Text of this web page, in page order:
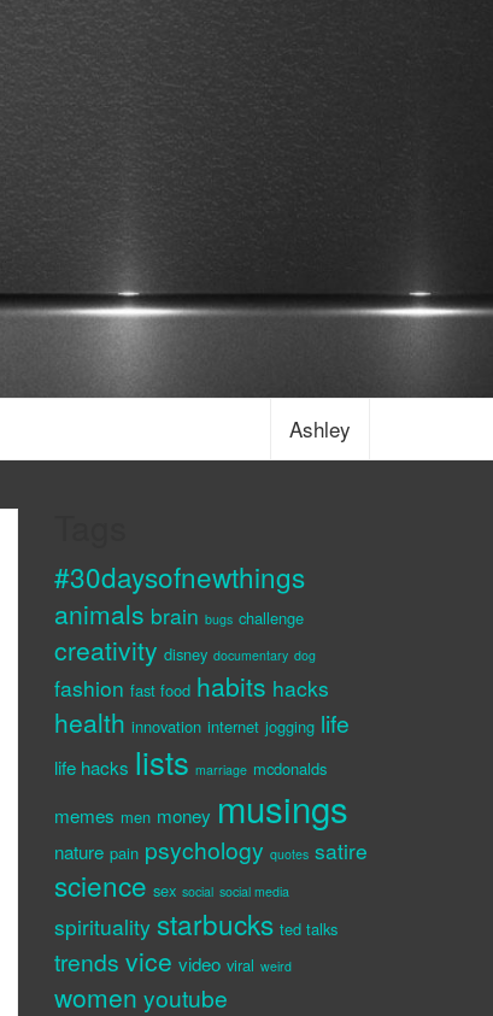
Ashley
#30daysofnewthings
animals brain bugs challenge
creativity disney documentary dog
fashion fast food habits hacks
health innovation internet jogging life
life hacks lists marriage mcdonalds
memes men money musings
nature pain psychology quotes satire
science sex social social media
spirituality starbucks ted talks
trends vice video viral weird
women youtube